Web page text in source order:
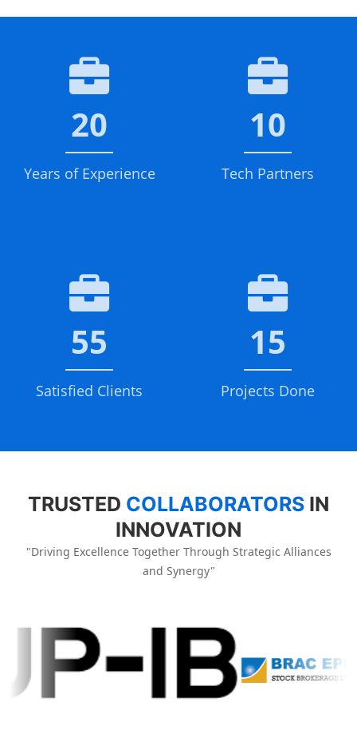
20
Years of Experience
10
Tech Partners
55
Satisfied Clients
15
Projects Done
TRUSTED COLLABORATORS IN
INNOVATION
"Driving Excellence Together Through Strategic Alliances
and Synergy"